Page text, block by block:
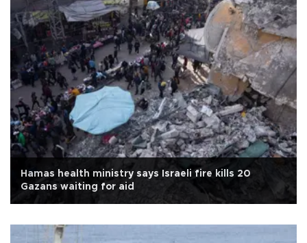
Hamas health ministry says Israeli fire kills 20
Gazans waiting for aid